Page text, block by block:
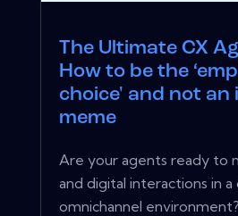
The Ultimate CX
How to be the
choice' and not
meme
Are your agents ready to
and digital interactions in
omnichannel environment?